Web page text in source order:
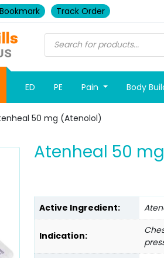
Bookmark Track Order
ED PE Pain Body
50 mg (Atenolol)
Atenheal 50
Active Ingredient:
Indication: